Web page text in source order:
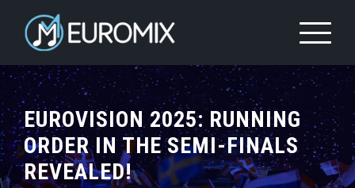
EUROVISION 2025: RUNNING
ORDER IN THE SEMI-FINALS
REVEALED!